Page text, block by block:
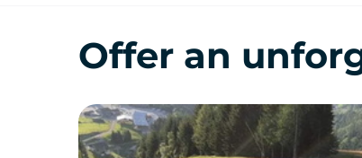
Offer an